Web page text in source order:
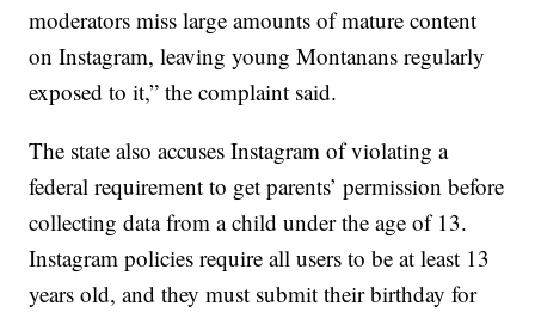
moderators miss large amounts of mature content
on Instagram, leaving young Montanans regularly
exposed to it,” the complaint said.
The state also accuses Instagram of violating a
federal requirement to get parents’ permission before
collecting data from a child under the age of 13.
Instagram policies require all users to be at least 13
years old, and they must submit their birthday for